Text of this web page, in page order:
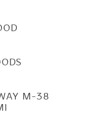
M-38